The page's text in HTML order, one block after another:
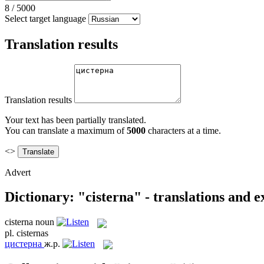
8 / 5000
Select target language
Translation results
Translation results
Your text has been partially translated.
You can translate a maximum of5000 characters at a time.
<>
Advert
Dictionary: "cisterna" - translations and
cisterna noun
pl. cisternas
цистерна ж.р.